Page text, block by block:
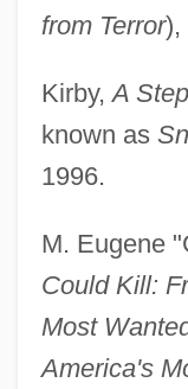
from Terror),
Kirby,A
known as
1996.
M. Eugene
Could Kill:
Most
America's